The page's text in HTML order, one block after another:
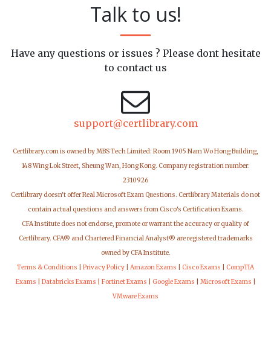
Talk to us!
Have any questions or issues ? Please dont hesitate
to contact us
support@certlibrary.com
Certlibrary.com is owned by MBS Tech Limited: Room 1905 Nam Wo Hong Building,
148 Wing Lok Street, Sheung Wan, Hong Kong. Company registration number:
2310926
Certlibrary doesn't offer Real Microsoft Exam Questions. Certlibrary Materials do not
contain actual questions and answers from Cisco's Certification Exams.
CFA Institute does not endorse, promote or warrant the accuracy or quality of
Certlibrary. CFA® and Chartered Financial Analyst® are registered trademarks
owned by CFA Institute.
Terms & Conditions
Privacy Policy Amazon Exams Cisco Exams
CompTIA
Exams
Databricks Exams Fortinet Exams Google Exams Microsoft Exams
VMware Exams